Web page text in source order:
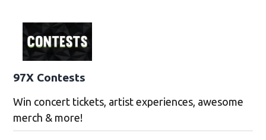
97X Contests
Win concert tickets, artist experiences, awesome
merch & more!